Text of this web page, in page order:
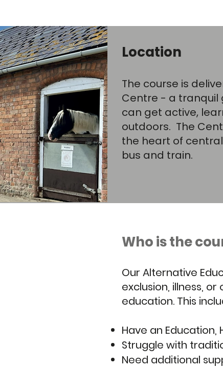
Location
The course is
Centre - a tranquil
can get active,
outdoors. The
the heart of
bus and train.
Who is the
Our Alternative
exclusion, illness,
education. This
Have an Education,
Struggle with
Need additional